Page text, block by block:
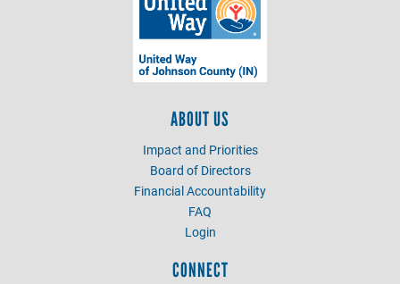
ABOUT US
Impact and Priorities
Board of Directors
Financial Accountability
FAQ
Login
CONNECT